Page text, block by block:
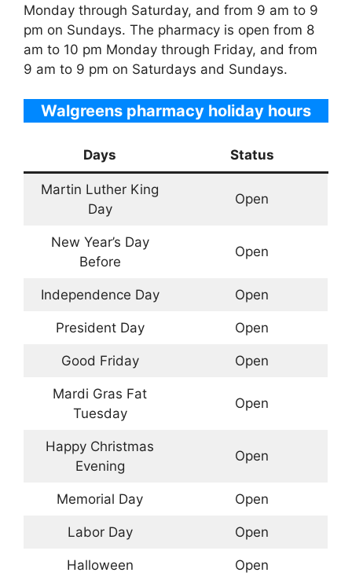
Monday through Saturday, and from 9 am to 9
pm on Sundays. The pharmacy is open from 8
am to 10 pm Monday through Friday, and from
9 am to 9 pm on Saturdays and Sundays.
Walgreens pharmacy holiday hours
Days Status
Martin Luther King
Day
Open
New Year’s Day
Before
Open
Independence Day Open
President Day Open
Good Friday Open
Mardi Gras Fat
Tuesday
Open
Happy Christmas
Evening
Open
Memorial Day Open
Labor Day Open
Halloween Open